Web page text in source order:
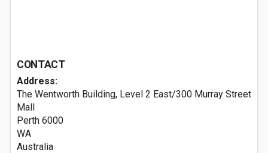
CONTACT
Address:
The Wentworth Building, Level 2 East/300 Murray Street
Mall
Perth 6000
WA
Australia